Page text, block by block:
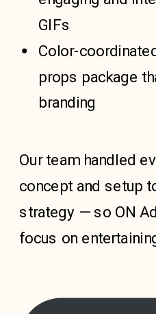
GIFs
Color-
props package
branding
Our team handled
concept and setup
strategy — so ON
focus on